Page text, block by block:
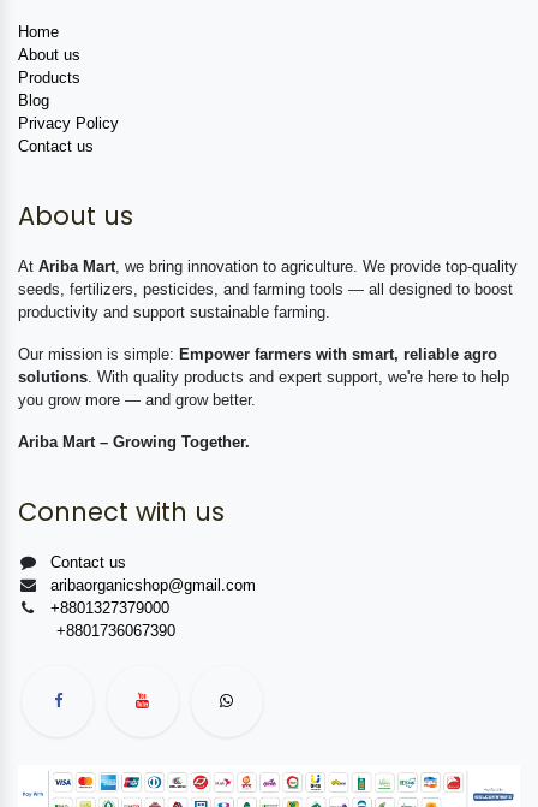
Home
About us
Products
Blog
Privacy Policy
Contact us
About us
At Ariba Mart , we bring innovation to agriculture. We provide top-quality
seeds, fertilizers, pesticides, and farming tools — all designed to boost
productivity and support sustainable farming.
Our mission is simple: Empower farmers with smart, reliable agro
solutions . With quality products and expert support, we're here to help
you grow more — and grow better.
Ariba Mart – Growing Together.
Connect with us
Contact us
aribaorganicshop@gmail.com
+8801327379000
+8801736067390